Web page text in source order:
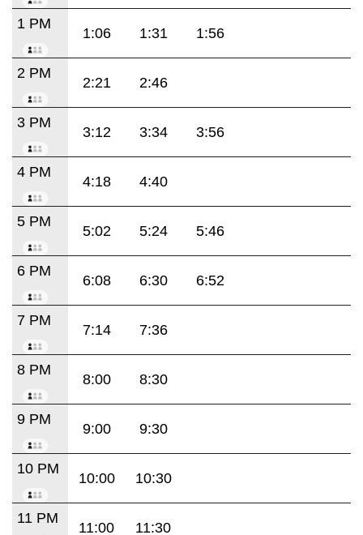
1 PM
1:06 1:31 1:56
2 PM
2:21 2:46
3 PM
3:12 3:34 3:56
4 PM
4:18 4:40
5 PM
5:02 5:24 5:46
6 PM
6:08 6:30 6:52
7 PM
7:14 7:36
8 PM
8:00 8:30
9 PM
9:00 9:30
10 PM
10:00 10:30
11 PM
11:00 11:30